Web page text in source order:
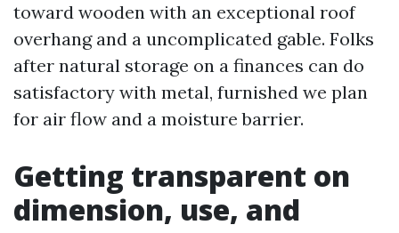
toward wooden with an exceptional roof
overhang and a uncomplicated gable. Folks
after natural storage on a finances can do
satisfactory with metal, furnished we plan
for air flow and a moisture barrier.
Getting transparent on
dimension, use, and